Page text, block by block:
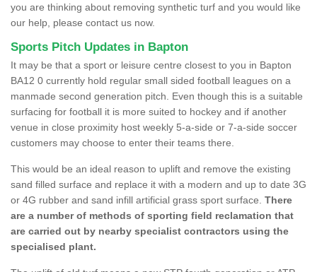
you are thinking about removing synthetic turf and you would like
our help, please contact us now.
Sports Pitch Updates in Bapton
It may be that a sport or leisure centre closest to you in Bapton
BA12 0 currently hold regular small sided football leagues on a
manmade second generation pitch. Even though this is a suitable
surfacing for football it is more suited to hockey and if another
venue in close proximity host weekly 5-a-side or 7-a-side soccer
customers may choose to enter their teams there.
This would be an ideal reason to uplift and remove the existing
sand filled surface and replace it with a modern and up to date 3G
or 4G rubber and sand infill artificial grass sport surface. There
are a number of methods of sporting field reclamation that
are carried out by nearby specialist contractors using the
specialised plant.